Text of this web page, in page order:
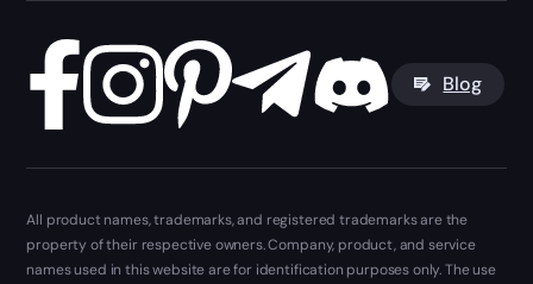
Blog
All product names, trademarks, and registered trademarks are the
property of their respective owners. Company, product, and service
names used in this website are for identification purposes only. The use